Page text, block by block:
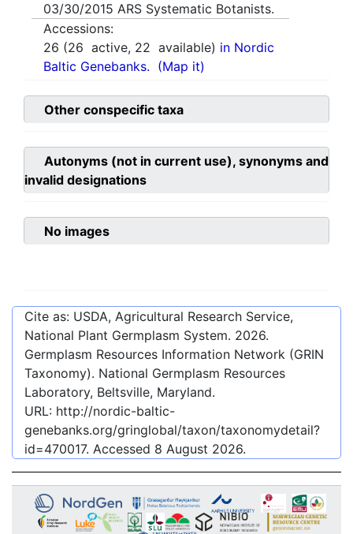
03/30/2015 ARS Systematic Botanists.
Accessions:
26 (26 active, 22 available) in Nordic
Baltic Genebanks. (Map it)
Other conspecific taxa
Autonyms (not in current use), synonyms and
invalid designations
No images
Cite as: USDA, Agricultural Research Service,
National Plant Germplasm System. 2026.
Germplasm Resources Information Network (GRIN
Taxonomy). National Germplasm Resources
Laboratory, Beltsville, Maryland.
URL: http://nordic-baltic-
genebanks.org/gringlobal/taxon/taxonomydetail?
id=470017. Accessed 8 August 2026.